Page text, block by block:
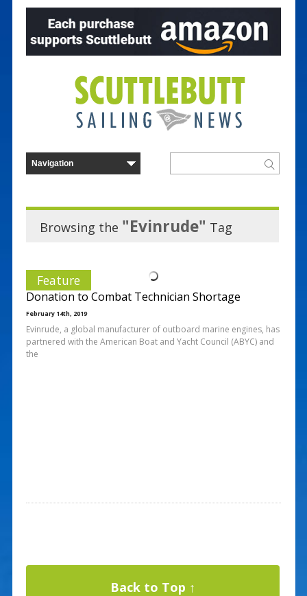
Browsing the "Evinrude" Tag
Feature
Donation to Combat Technician Shortage
February 14th, 2019
Evinrude, a global manufacturer of outboard marine engines, has
partnered with the American Boat and Yacht Council (ABYC) and
the
Back to Top ↑